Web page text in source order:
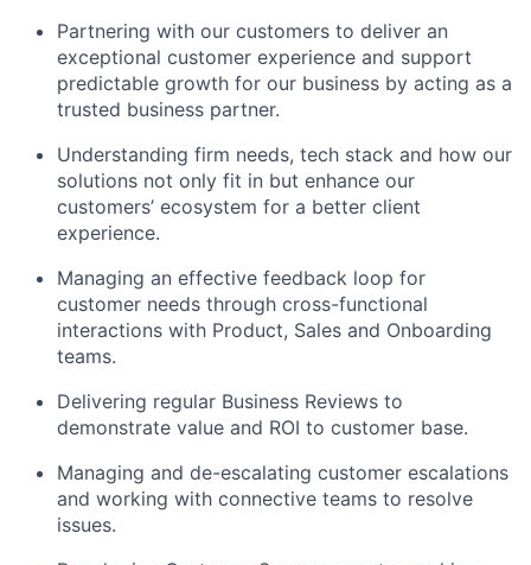
Partnering with our customers to deliver an
exceptional customer experience and support
predictable growth for our business by acting as a
trusted business partner.
Understanding firm needs, tech stack and how our
solutions not only fit in but enhance our
customers’ ecosystem for a better client
experience.
Managing an effective feedback loop for
customer needs through cross-functional
interactions with Product, Sales and Onboarding
teams.
Delivering regular Business Reviews to
demonstrate value and ROI to customer base.
Managing and de-escalating customer escalations
and working with connective teams to resolve
issues.